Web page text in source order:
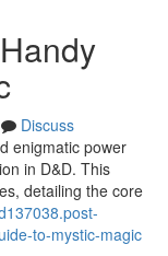
Discuss
enigmatic power
in D&D. This
detailing the core
to-mystic-magic